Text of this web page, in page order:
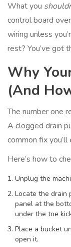
What you
control board
wiring unless
rest? You’ve got
Why
(And
The number one
A clogged drain
common fix you’ll
Here’s how to
Unplug the
Locate the drain
panel at the
under the toe
Place a bucket
open it.